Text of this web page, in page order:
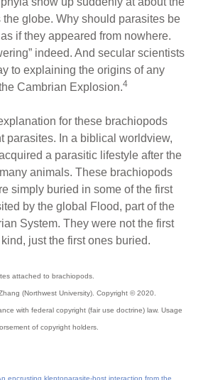
the globe. Why should parasites be
if they appeared from nowhere.
indeed. And secular scientists
to explaining the origins of any
Cambrian Explosion.4
for these brachiopods
parasites. In a biblical worldview,
a parasitic lifestyle after the
animals. These brachiopods
simply buried in some of the first
by the global Flood, part of the
System. They were not the first
just the first ones buried.
attached to brachiopods.
(Northwest University). Copyright © 2020.
with federal copyright (fair use doctrine) law. Usage
of copyright holders.
encrusting kleptoparasite-host interaction from the